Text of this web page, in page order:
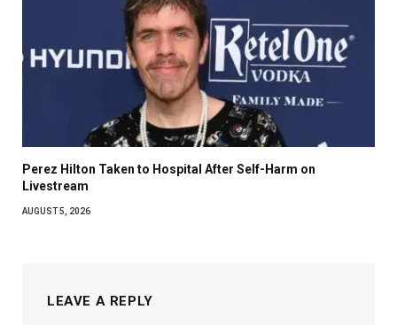
Perez Hilton Taken to Hospital After Self-Harm on
Livestream
AUGUST 5, 2026
LEAVE A REPLY